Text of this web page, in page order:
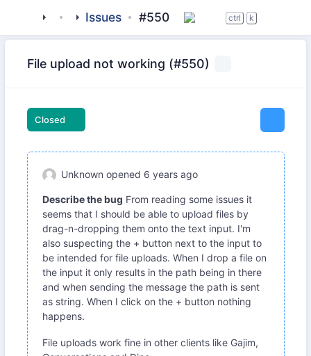
tigase_clients
beagle-im
Issues #550 ctrl k
File upload not working (#550)
Closed
Unknown opened 6 years ago
Describe the bug From reading some issues it
seems that I should be able to upload files by
drag-n-dropping them onto the text input. I'm
also suspecting the + button next to the input to
be intended for file uploads. When I drop a file on
the input it only results in the path being in there
and when sending the message the path is sent
as string. When I click on the + button nothing
happens.
File uploads work fine in other clients like Gajim,